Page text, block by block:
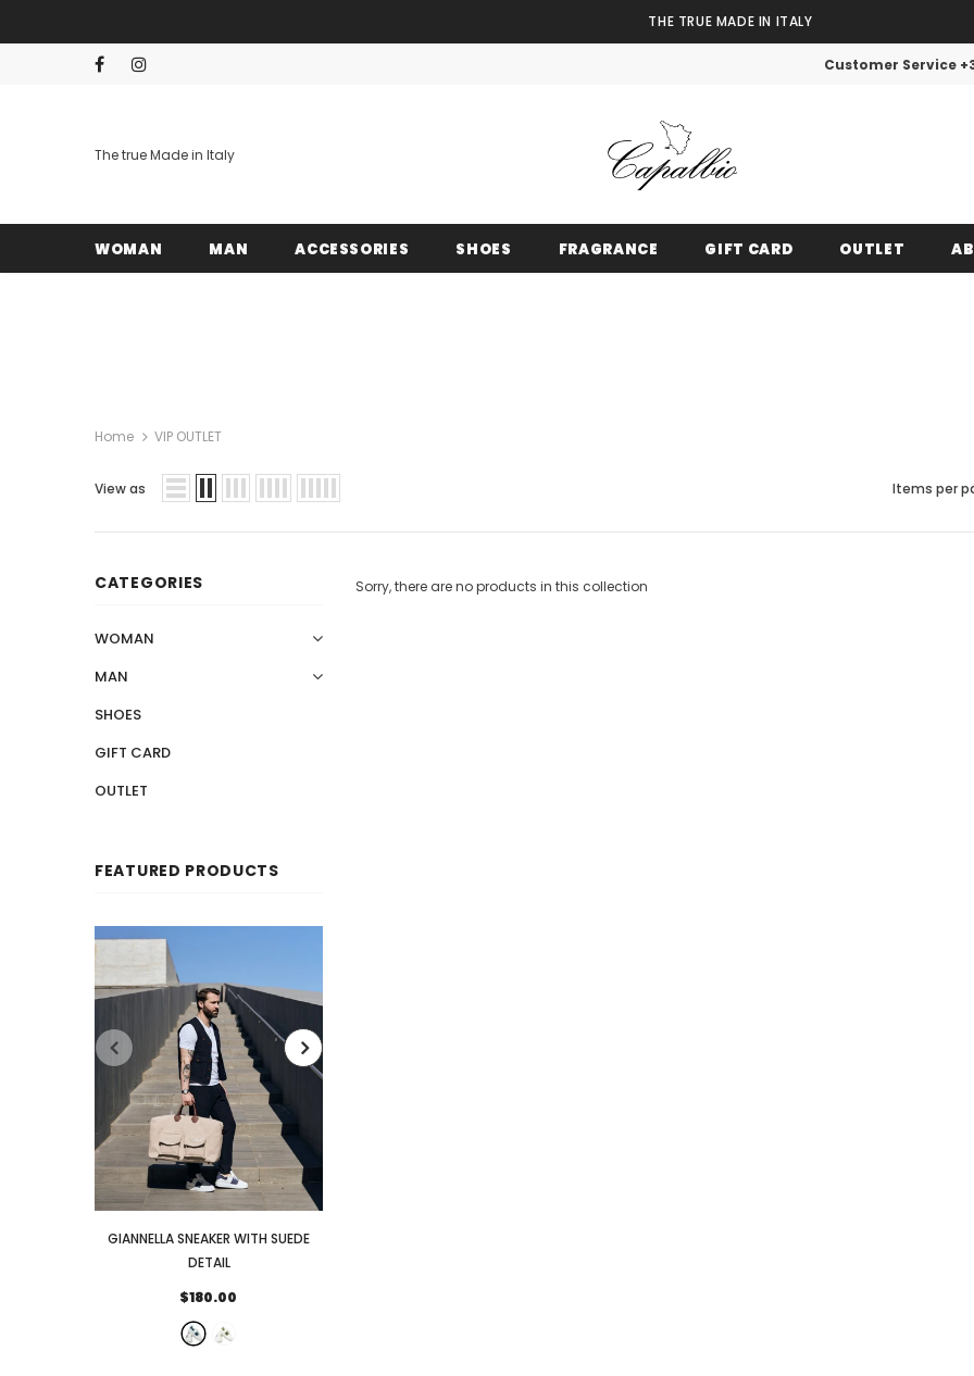
THE TRUE MADE IN ITALY
Customer Service
The true Made in Italy
WOMAN MAN ACCESSORIES SHOES FRAGRANCE GIFT CARD OUTLET
Home VIP OUTLET
View as Items per
CATEGORIES
WOMAN
MAN
SHOES
GIFT CARD
OUTLET
FEATURED PRODUCTS
GIANNELLA SNEAKER WITH SUEDE
DETAIL
$180.00
Sorry, there are no products in this collection